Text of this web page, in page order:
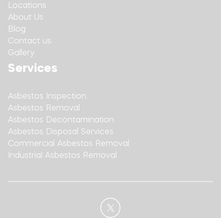
Locations
About Us
Blog
Contact us
Gallery
Services
Asbestos Inspection
Asbestos Removal
Asbestos Decontamination
Asbestos Disposal Services
Commercial Asbestos Removal
Industrial Asbestos Removal